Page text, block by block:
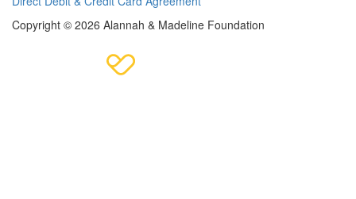
Copyright © 2026 Alannah & Madeline Foundation